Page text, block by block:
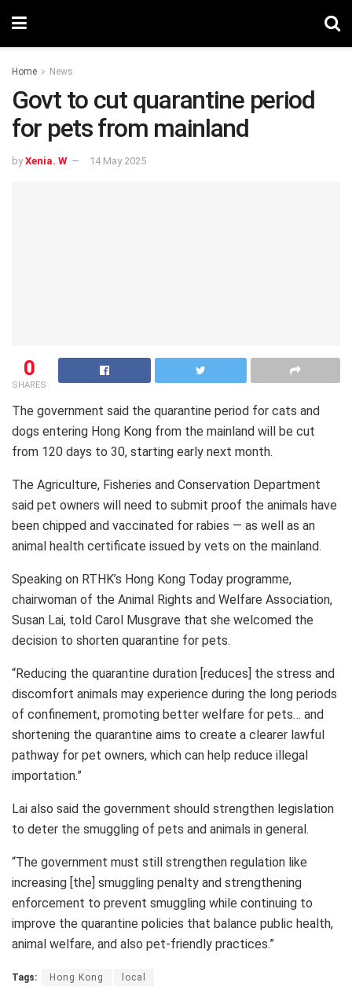
Home News
Govt to cut quarantine period
for pets from mainland
by Xenia. W 14 May 2025
0
SHARES
The government said the quarantine period for cats and
dogs entering Hong Kong from the mainland will be cut
from 120 days to 30, starting early next month.
The Agriculture, Fisheries and Conservation Department
said pet owners will need to submit proof the animals have
been chipped and vaccinated for rabies — as well as an
animal health certificate issued by vets on the mainland.
Speaking on RTHK’s Hong Kong Today programme,
chairwoman of the Animal Rights and Welfare Association,
Susan Lai, told Carol Musgrave that she welcomed the
decision to shorten quarantine for pets.
“Reducing the quarantine duration [reduces] the stress and
discomfort animals may experience during the long periods
of confinement, promoting better welfare for pets… and
shortening the quarantine aims to create a clearer lawful
pathway for pet owners, which can help reduce illegal
importation.”
Lai also said the government should strengthen legislation
to deter the smuggling of pets and animals in general.
“The government must still strengthen regulation like
increasing [the] smuggling penalty and strengthening
enforcement to prevent smuggling while continuing to
improve the quarantine policies that balance public health,
animal welfare, and also pet-friendly practices.”
Tags: Hong Kong local